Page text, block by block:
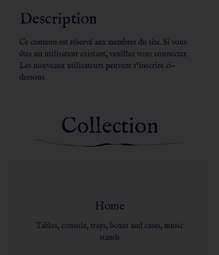
Description
Ce contenu est réservé aux membres du site. Si vous
êtes un utilisateur existant, veuillez vous connecter.
Les nouveaux utilisateurs peuvent s’inscrire ci-
dessous.
Collection
Home
Tables, console, trays, boxes and cases, music
stands